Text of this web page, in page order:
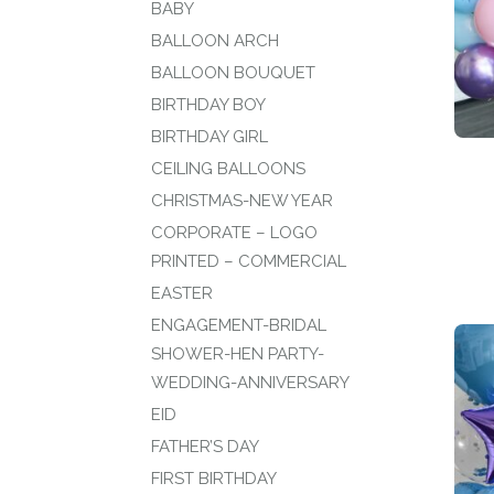
BABY
BALLOON ARCH
BALLOON BOUQUET
BIRTHDAY BOY
BIRTHDAY GIRL
CEILING BALLOONS
CHRISTMAS-NEW YEAR
CORPORATE – LOGO
PRINTED – COMMERCIAL
EASTER
ENGAGEMENT-BRIDAL
SHOWER-HEN PARTY-
WEDDING-ANNIVERSARY
EID
FATHER’S DAY
FIRST BIRTHDAY